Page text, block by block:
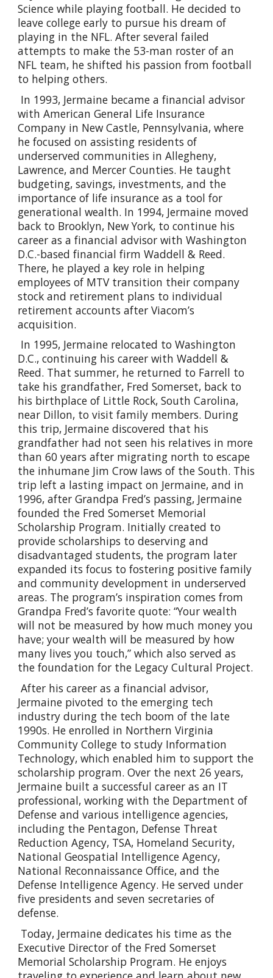
Science while playing football. He decided to
leave college early to pursue his dream of
playing in the NFL. After several failed
attempts to make the 53-man roster of an
NFL team, he shifted his passion from football
to helping others.
In 1993, Jermaine became a financial advisor
with American General Life Insurance
Company in New Castle, Pennsylvania, where
he focused on assisting residents of
underserved communities in Allegheny,
Lawrence, and Mercer Counties. He taught
budgeting, savings, investments, and the
importance of life insurance as a tool for
generational wealth. In 1994, Jermaine moved
back to Brooklyn, New York, to continue his
career as a financial advisor with Washington
D.C.-based financial firm Waddell & Reed.
There, he played a key role in helping
employees of MTV transition their company
stock and retirement plans to individual
retirement accounts after Viacom’s
acquisition.
In 1995, Jermaine relocated to Washington
D.C., continuing his career with Waddell &
Reed. That summer, he returned to Farrell to
take his grandfather, Fred Somerset, back to
his birthplace of Little Rock, South Carolina,
near Dillon, to visit family members. During
this trip, Jermaine discovered that his
grandfather had not seen his relatives in more
than 60 years after migrating north to escape
the inhumane Jim Crow laws of the South. This
trip left a lasting impact on Jermaine, and in
1996, after Grandpa Fred’s passing, Jermaine
founded the Fred Somerset Memorial
Scholarship Program. Initially created to
provide scholarships to deserving and
disadvantaged students, the program later
expanded its focus to fostering positive family
and community development in underserved
areas. The program’s inspiration comes from
Grandpa Fred’s favorite quote: “Your wealth
will not be measured by how much money you
have; your wealth will be measured by how
many lives you touch,” which also served as
the foundation for the Legacy Cultural Project.
After his career as a financial advisor,
Jermaine pivoted to the emerging tech
industry during the tech boom of the late
1990s. He enrolled in Northern Virginia
Community College to study Information
Technology, which enabled him to support the
scholarship program. Over the next 26 years,
Jermaine built a successful career as an IT
professional, working with the Department of
Defense and various intelligence agencies,
including the Pentagon, Defense Threat
Reduction Agency, TSA, Homeland Security,
National Geospatial Intelligence Agency,
National Reconnaissance Office, and the
Defense Intelligence Agency. He served under
five presidents and seven secretaries of
defense.
Today, Jermaine dedicates his time as the
Executive Director of the Fred Somerset
Memorial Scholarship Program. He enjoys